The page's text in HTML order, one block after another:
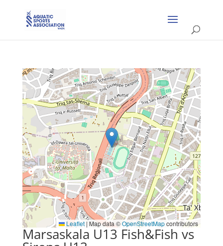
Leaflet |Map data ©OpenStreetMapcontributors
Marsaskala U13 Fish&Fish vs